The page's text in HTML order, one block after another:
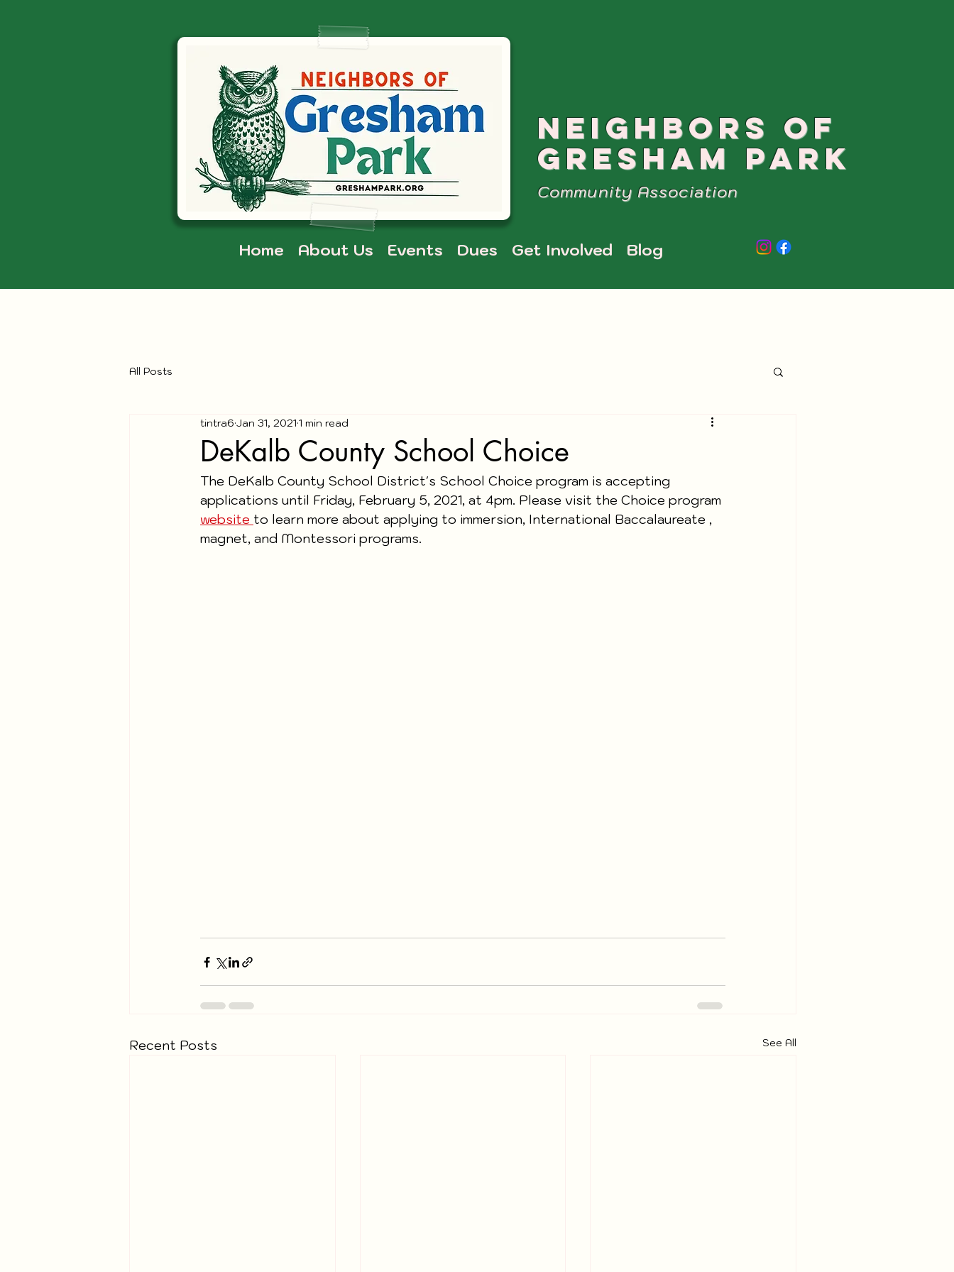
NEIGHBORS OF
GRESHAM PARK
Community Association
Home About Us Events Dues Get Involved Blog
All Posts
DeKalb County School Choice
tintra6 Jan 31, 2021 1 min read
The DeKalb County School District's School Choice program is accepting
applications until Friday, February 5, 2021, at 4pm. Please visit the Choice program
website to learn more about applying to immersion, International Baccalaureate ,
magnet, and Montessori programs.
Recent Posts See All